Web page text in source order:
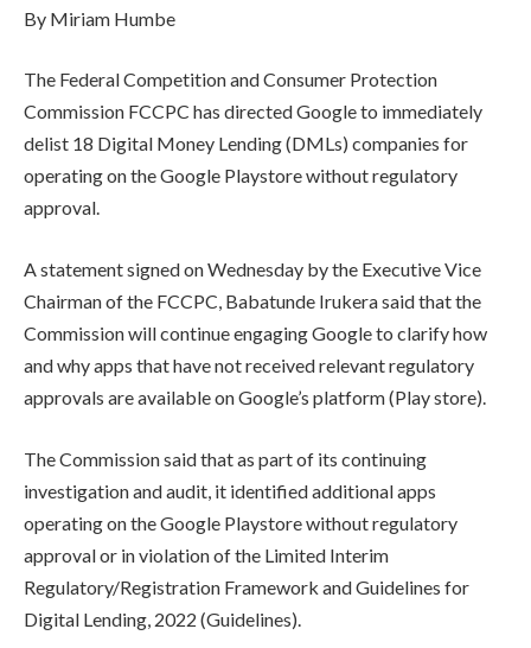
By Miriam Humbe
The Federal Competition and Consumer Protection
Commission FCCPC has directed Google to immediately
delist 18 Digital Money Lending (DMLs) companies for
operating on the Google Playstore without regulatory
approval.
A statement signed on Wednesday by the Executive Vice
Chairman of the FCCPC, Babatunde Irukera said that the
Commission will continue engaging Google to clarify how
and why apps that have not received relevant regulatory
approvals are available on Google’s platform (Play store).
The Commission said that as part of its continuing
investigation and audit, it identified additional apps
operating on the Google Playstore without regulatory
approval or in violation of the Limited Interim
Regulatory/Registration Framework and Guidelines for
Digital Lending, 2022 (Guidelines).